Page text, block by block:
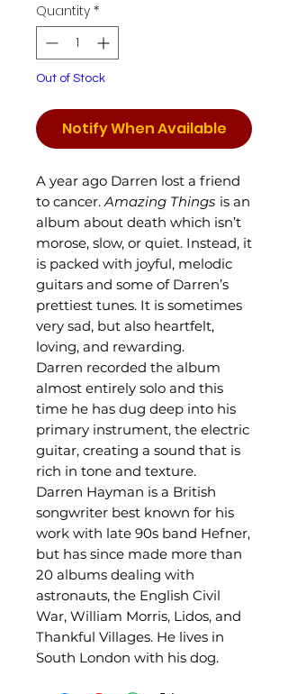
Quantity *
Out of Stock
Notify When Available
A year ago Darren lost a friend
to cancer.Amazing Things is an
album about death which isn’t
morose, slow, or quiet. Instead, it
is packed with joyful, melodic
guitars and some of Darren’s
prettiest tunes. It is sometimes
very sad, but also heartfelt,
loving, and rewarding.
Darren recorded the album
almost entirely solo and this
time he has dug deep into his
primary instrument, the electric
guitar, creating a sound that is
rich in tone and texture.
Darren Hayman is a British
songwriter best known for his
work with late 90s band Hefner,
but has since made more than
20 albums dealing with
astronauts, the English Civil
War, William Morris, Lidos, and
Thankful Villages. He lives in
South London with his dog.